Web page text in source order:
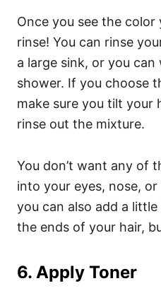
Once you see the color
rinse! You can rinse
a large sink, or you
shower. If you choose
make sure you tilt your
rinse out the mixture.
You don’t want any of
into your eyes, nose,
you can also add a
the ends of your hair,
6. Apply Toner